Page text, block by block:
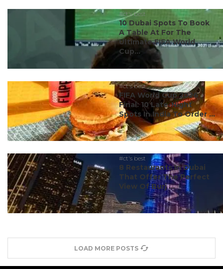
#ct's best
10 Dubai Spots To Book
A Table At For The
Ultimate FIFA World
Cup...
#ct's best
FIFA World Cup 2026
Final: 10 Late-Night
Spots In India To Order ...
#ct's best
8 Restaurants In Dubai
That Offer The Perfect
View Of Burj ...
LOAD MORE POSTS